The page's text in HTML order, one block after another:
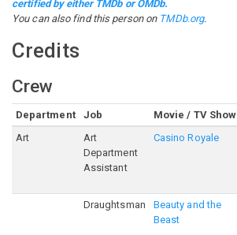
certified by either TMDb or OMDb.
You can also find this person on TMDb.org.
Credits
Crew
Department Job Movie / TV Show
Art
Art
Department
Assistant
Casino Royale
Draughtsman
Beauty and the
Beast